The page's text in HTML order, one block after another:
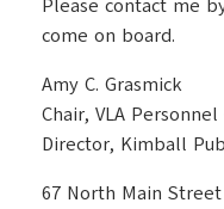
Please contact me
come on board.
Amy C. Grasmick
Chair, VLA
Director, Kimball
67 North Main Street